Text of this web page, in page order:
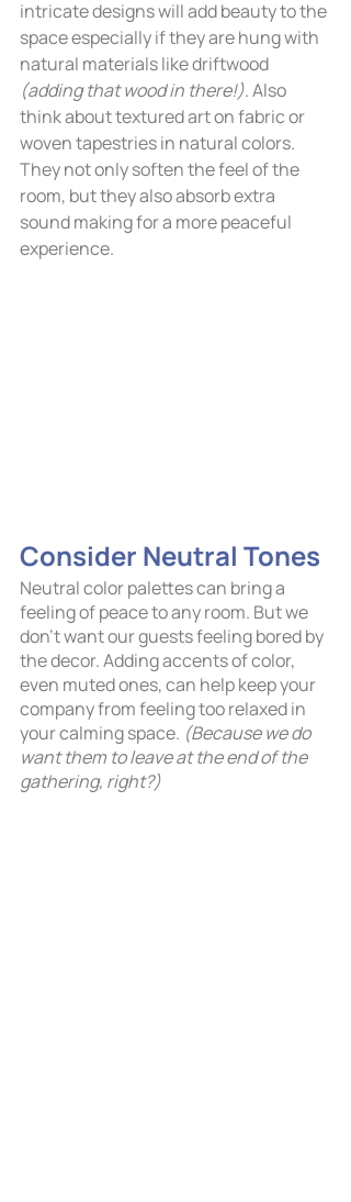
intricate designs will add beauty to the
space especially if they are hung with
natural materials like driftwood
(adding that wood in there!). Also
think about textured art on fabric or
woven tapestries in natural colors.
They not only soften the feel of the
room, but they also absorb extra
sound making for a more peaceful
Neutral color palettes can bring a
feeling of peace to any room. But we
don’t want our guests feeling bored by
the decor. Adding accents of color,
even muted ones, can help keep your
company from feeling too relaxed in
your calming space. (Because we do
want them to leave at the end of the
gathering, right?)